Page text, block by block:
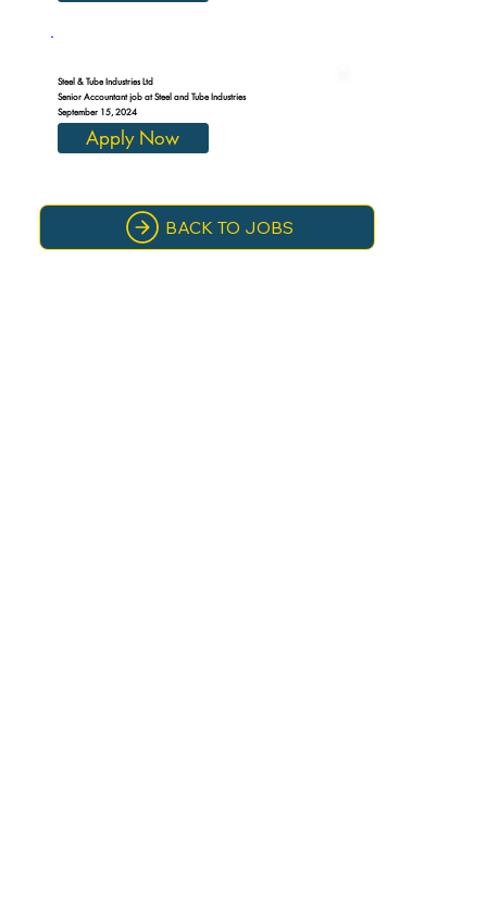
Steel & Tube Industries Ltd
Senior Accountant job at Steel and Tube Industries
September 15, 2024
Apply Now
BACK TO JOBS